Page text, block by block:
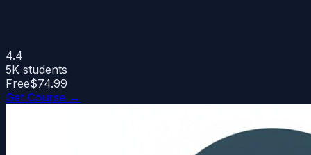
4.4
5K students
Free$74.99
Get Course →